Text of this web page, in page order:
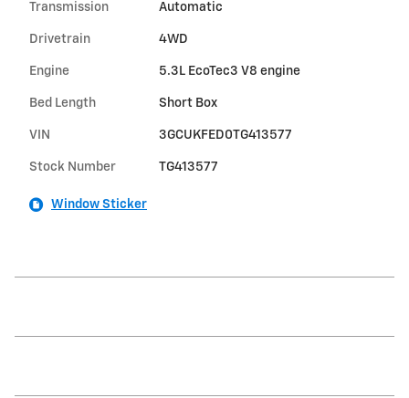
Transmission Automatic
Drivetrain 4WD
Engine 5.3L EcoTec3 V8 engine
Bed Length Short Box
VIN 3GCUKFED0TG413577
Stock Number TG413577
Window Sticker